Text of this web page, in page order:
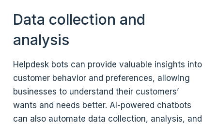
Data collection and
analysis
Helpdesk bots can provide valuable insights into
customer behavior and preferences, allowing
businesses to understand their customers’
wants and needs better. AI-powered chatbots
can also automate data collection, analysis, and